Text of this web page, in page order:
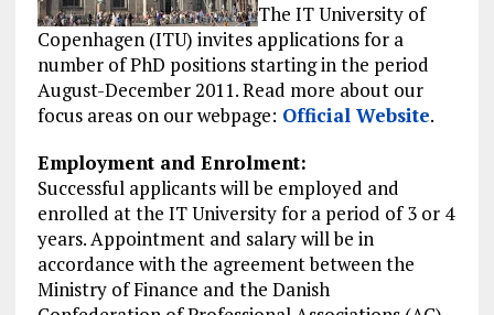
The IT University of
Copenhagen (ITU) invites applications for a
number of PhD positions starting in the period
August-December 2011. Read more about our
focus areas on our webpage: Official Website.
Employment and Enrolment:
Successful applicants will be employed and
enrolled at the IT University for a period of 3 or 4
years. Appointment and salary will be in
accordance with the agreement between the
Ministry of Finance and the Danish